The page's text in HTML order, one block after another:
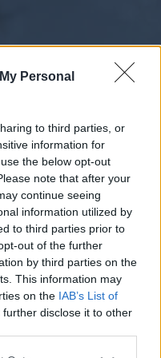
Personal
to third parties, or
information for
the below opt-out
note that after your
continue seeing
information utilized by
to third parties prior to
out of the further
by third parties on the
This information may
on the IAB’s List of
further disclose it to other